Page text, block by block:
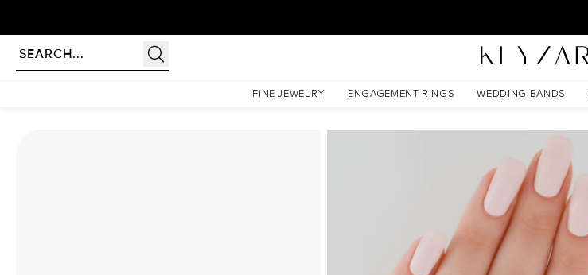
FINE JEWELRY ENGAGEMENT RINGS WEDDING BANDS
The Patricia Set With A 5 Carat Marquise Moissanite